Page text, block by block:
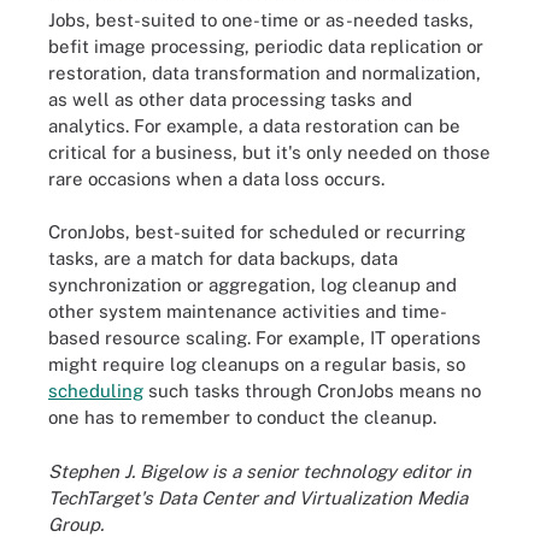
Jobs, best-suited to one-time or as-needed tasks,
befit image processing, periodic data replication or
restoration, data transformation and normalization,
as well as other data processing tasks and
analytics. For example, a data restoration can be
critical for a business, but it's only needed on those
rare occasions when a data loss occurs.
CronJobs, best-suited for scheduled or recurring
tasks, are a match for data backups, data
synchronization or aggregation, log cleanup and
other system maintenance activities and time-
based resource scaling. For example, IT operations
might require log cleanups on a regular basis, so
scheduling such tasks through CronJobs means no
one has to remember to conduct the cleanup.
Stephen J. Bigelow is a senior technology editor in
TechTarget's Data Center and Virtualization Media
Group.